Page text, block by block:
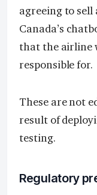
agreeing to
Canada’s
that the airline
responsible for.
These are not
result of
testing.
Regulatory